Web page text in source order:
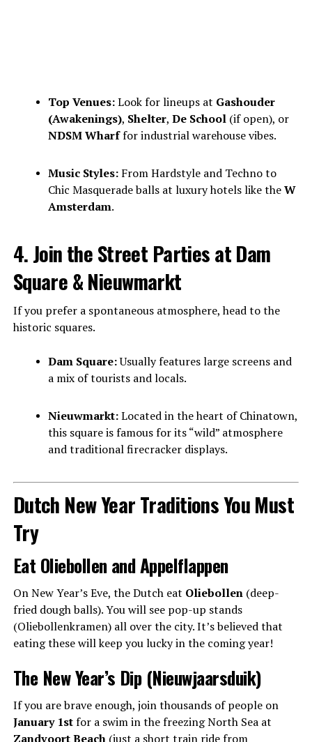
Top Venues:Look for lineups at Gashouder
(Awakenings), Shelter, De School(if open), or
NDSM Wharffor industrial warehouse vibes.
Music Styles:From Hardstyle and Techno to
Chic Masquerade balls at luxury hotels like theW
Amsterdam.
4. Join the Street Parties at Dam
Square & Nieuwmarkt
If you prefer a spontaneous atmosphere, head to the
historic squares.
Dam Square:Usually features large screens and
a mix of tourists and locals.
Nieuwmarkt:Located in the heart of Chinatown,
this square is famous for its “wild” atmosphere
and traditional firecracker displays.
Dutch New Year Traditions You Must
Try
Eat Oliebollen and Appelflappen
On New Year’s Eve, the Dutch eat Oliebollen(deep-
fried dough balls). You will see pop-up stands
(Oliebollenkramen) all over the city. It’s believed that
eating these will keep you lucky in the coming year!
The New Year’s Dip (Nieuwjaarsduik)
If you are brave enough, join thousands of people on
January 1stfor a swim in the freezing North Sea at
Zandvoort Beach (just a short train ride from